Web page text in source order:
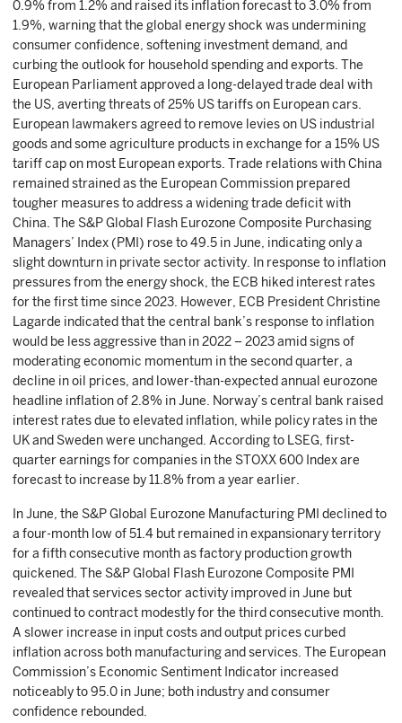
0.9% from 1.2% and raised its inflation forecast to 3.0% from
1.9%, warning that the global energy shock was undermining
consumer confidence, softening investment demand, and
curbing the outlook for household spending and exports. The
European Parliament approved a long-delayed trade deal with
the US, averting threats of 25% US tariffs on European cars.
European lawmakers agreed to remove levies on US industrial
goods and some agriculture products in exchange for a 15% US
tariff cap on most European exports. Trade relations with China
remained strained as the European Commission prepared
tougher measures to address a widening trade deficit with
China. The S&P Global Flash Eurozone Composite Purchasing
Managers’ Index (PMI) rose to 49.5 in June, indicating only a
slight downturn in private sector activity. In response to inflation
pressures from the energy shock, the ECB hiked interest rates
for the first time since 2023. However, ECB President Christine
Lagarde indicated that the central bank’s response to inflation
would be less aggressive than in 2022 – 2023 amid signs of
moderating economic momentum in the second quarter, a
decline in oil prices, and lower-than-expected annual eurozone
headline inflation of 2.8% in June. Norway’s central bank raised
interest rates due to elevated inflation, while policy rates in the
UK and Sweden were unchanged. According to LSEG, first-
quarter earnings for companies in the STOXX 600 Index are
forecast to increase by 11.8% from a year earlier.
In June, the S&P Global Eurozone Manufacturing PMI declined to
a four-month low of 51.4 but remained in expansionary territory
for a fifth consecutive month as factory production growth
quickened. The S&P Global Flash Eurozone Composite PMI
revealed that services sector activity improved in June but
continued to contract modestly for the third consecutive month.
A slower increase in input costs and output prices curbed
inflation across both manufacturing and services. The European
Commission’s Economic Sentiment Indicator increased
noticeably to 95.0 in June; both industry and consumer
confidence rebounded.